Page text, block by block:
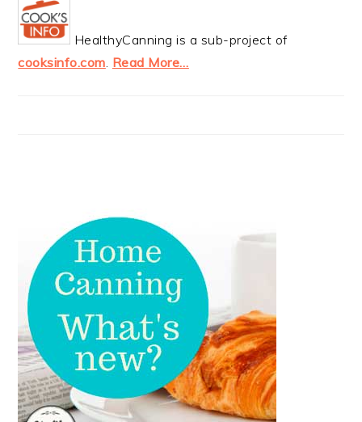
HealthyCanning is a sub-project of
cooksinfo.com. Read More…